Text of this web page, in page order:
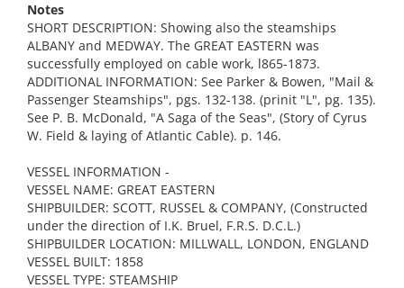
Notes
SHORT DESCRIPTION: Showing also the steamships
ALBANY and MEDWAY. The GREAT EASTERN was
successfully employed on cable work, l865-1873.
ADDITIONAL INFORMATION: See Parker & Bowen, "Mail &
Passenger Steamships", pgs. 132-138. (prinit "L", pg. 135).
See P. B. McDonald, "A Saga of the Seas", (Story of Cyrus
W. Field & laying of Atlantic Cable). p. 146.
VESSEL INFORMATION -
VESSEL NAME: GREAT EASTERN
SHIPBUILDER: SCOTT, RUSSEL & COMPANY, (Constructed
under the direction of I.K. Bruel, F.R.S. D.C.L.)
SHIPBUILDER LOCATION: MILLWALL, LONDON, ENGLAND
VESSEL BUILT: 1858
VESSEL TYPE: STEAMSHIP